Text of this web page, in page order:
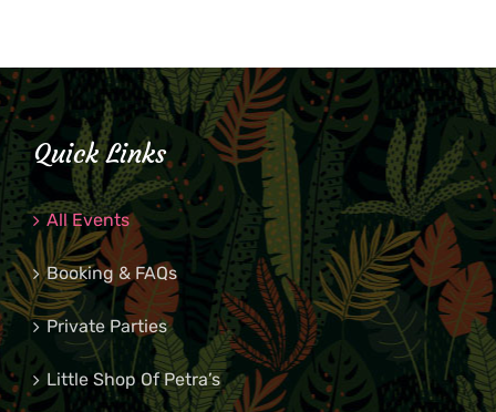
Quick Links
All Events
Booking & FAQs
Private Parties
Little Shop Of Petra’s